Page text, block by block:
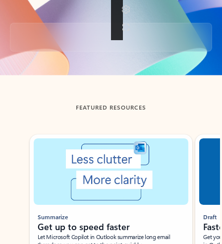
Back to tabs
FEATURED RESOURCES
Showing slide 1 of 3
Summarize
Get up to speed faster ​
Let Microsoft Copilot in Outlook summarize long email
Draft
Get